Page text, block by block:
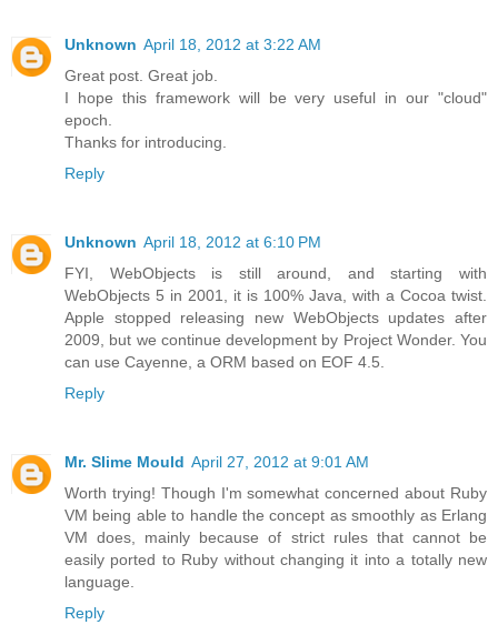
Unknown April 18, 2012 at 3:22 AM
Great post. Great job.
I hope this framework will be very useful in our "cloud"
epoch.
Thanks for introducing.
Reply
Unknown April 18, 2012 at 6:10 PM
FYI, WebObjects is still around, and starting with
WebObjects 5 in 2001, it is 100% Java, with a Cocoa twist.
Apple stopped releasing new WebObjects updates after
2009, but we continue development by Project Wonder. You
can use Cayenne, a ORM based on EOF 4.5.
Reply
Mr. Slime Mould April 27, 2012 at 9:01 AM
Worth trying! Though I'm somewhat concerned about Ruby
VM being able to handle the concept as smoothly as Erlang
VM does, mainly because of strict rules that cannot be
easily ported to Ruby without changing it into a totally new
language.
Reply